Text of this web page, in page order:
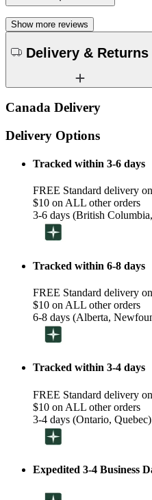
Show more reviews
Delivery & Returns
Canada Delivery
Delivery Options
Tracked within 3-6 days
FREE Standard delivery
$10 on ALL other orders
3-6 days (British
Tracked within 6-8 days
FREE Standard delivery
$10 on ALL other orders
6-8 days (Alberta,
Tracked within 3-4 days
FREE Standard delivery
$10 on ALL other orders
3-4 days (Ontario, Quebec)
Expedited 3-4 Business